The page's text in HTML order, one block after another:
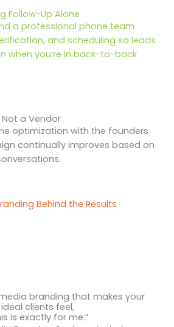
Follow-Up Alone
a professional phone team
and scheduling so leads
when you’re in back-to-back
Not a Vendor
optimization with the founders
continually improves based on
Behind the Results
branding that makes your
ideal clients feel,
is exactly for me.”